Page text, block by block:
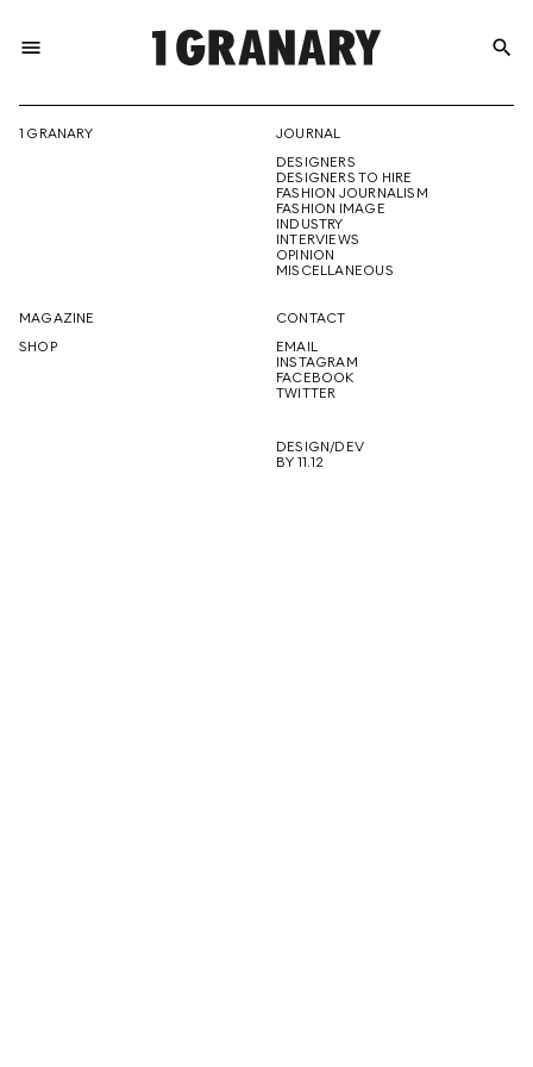
menu
THE
CREATIVE
FUTURE
search
1 GRANARY
JOURNAL
DESIGNERS
DESIGNERS TO HIRE
FASHION JOURNALISM
FASHION IMAGE
INDUSTRY
INTERVIEWS
OPINION
MISCELLANEOUS
MAGAZINE
SHOP
CONTACT
EMAIL
INSTAGRAM
FACEBOOK
TWITTER
DESIGN/DEV
BY 11.12